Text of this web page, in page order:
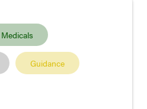
Medicals
Guidance